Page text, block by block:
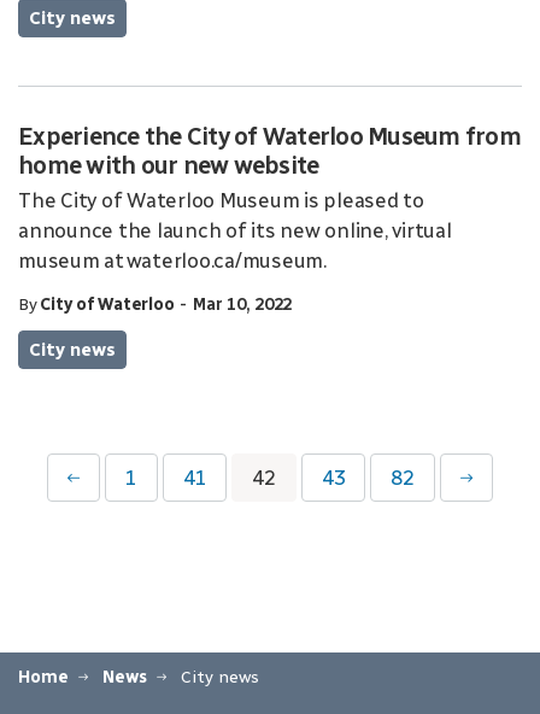
City news
Experience the City of Waterloo Museum from
home with our new website
The City of Waterloo Museum is pleased to
announce the launch of its new online, virtual
museum at waterloo.ca/museum.
ByCity of Waterloo - Mar 10, 2022
City news
1 41 42 43 82
Home News City news